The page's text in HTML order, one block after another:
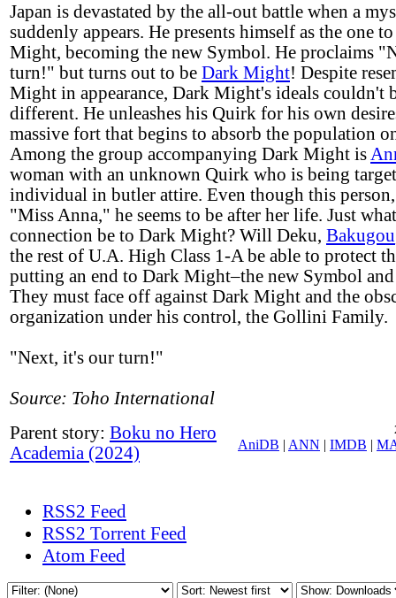
Japan is devastated by the all-out battle when a
suddenly appears. He presents himself as the one
Might, becoming the new Symbol. He proclaims
turn!" but turns out to be Dark Might! Despite
Might in appearance, Dark Might's ideals couldn't
different. He unleashes his Quirk for his own
massive fort that begins to absorb the population
Among the group accompanying Dark Might is
woman with an unknown Quirk who is being
individual in butler attire. Even though this
"Miss Anna," he seems to be after her life. Just
connection be to Dark Might? Will Deku, Bakugou
the rest of U.A. High Class 1-A be able to protect
putting an end to Dark Might–the new Symbol and
They must face off against Dark Might and the
organization under his control, the Gollini Family.
"Next, it's our turn!"
Source: Toho International
AniDB | ANN | IMDB |
Parent story: Boku no Hero
Academia (2024)
RSS2 Feed
RSS2 Torrent Feed
Atom Feed